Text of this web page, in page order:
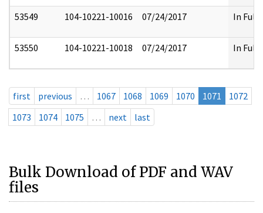
53549 104-10221-10016 07/24/2017 In Full
53550 104-10221-10018 07/24/2017 In Full
first previous … 1067 1068 1069 1070 1071
1072
1073
1074 1075 … next last
Bulk Download of PDF and WAV
files